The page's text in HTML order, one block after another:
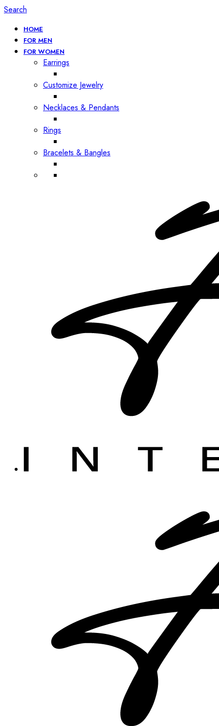
Search
HOME
FOR MEN
FOR WOMEN
Earrings
Customize Jewelry
Necklaces & Pendants
Rings
Bracelets & Bangles